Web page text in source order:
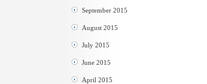
September 2015
August 2015
July 2015
June 2015
April 2015